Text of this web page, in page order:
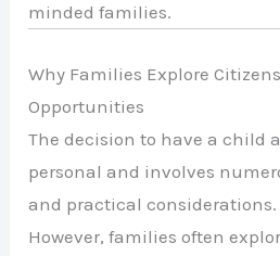
minded families.
Why Families Explore
Opportunities
The decision to have a child
personal and involves
and practical considerations.
However, families often